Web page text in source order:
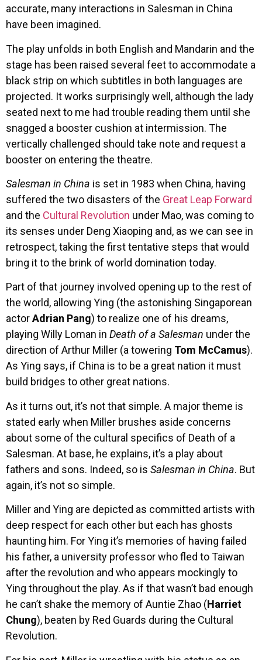
accurate, many interactions in Salesman in China
have been imagined.
The play unfolds in both English and Mandarin and the
stage has been raised several feet to accommodate a
black strip on which subtitles in both languages are
projected. It works surprisingly well, although the lady
seated next to me had trouble reading them until she
snagged a booster cushion at intermission. The
vertically challenged should take note and request a
booster on entering the theatre.
Salesman in China is set in 1983 when China, having
suffered the two disasters of the Great Leap Forward
and the Cultural Revolution under Mao, was coming to
its senses under Deng Xiaoping and, as we can see in
retrospect, taking the first tentative steps that would
bring it to the brink of world domination today.
Part of that journey involved opening up to the rest of
the world, allowing Ying (the astonishing Singaporean
actorAdrian Pang) to realize one of his dreams,
playing Willy Loman in Death of a Salesman under the
direction of Arthur Miller (a towering Tom McCamus).
As Ying says, if China is to be a great nation it must
build bridges to other great nations.
As it turns out, it’s not that simple. A major theme is
stated early when Miller brushes aside concerns
about some of the cultural specifics of Death of a
Salesman. At base, he explains, it’s a play about
fathers and sons. Indeed, so is Salesman in China. But
again, it’s not so simple.
Miller and Ying are depicted as committed artists with
deep respect for each other but each has ghosts
haunting him. For Ying it’s memories of having failed
his father, a university professor who fled to Taiwan
after the revolution and who appears mockingly to
Ying throughout the play. As if that wasn’t bad enough
he can’t shake the memory of Auntie Zhao (Harriet
Chung), beaten by Red Guards during the Cultural
Revolution.